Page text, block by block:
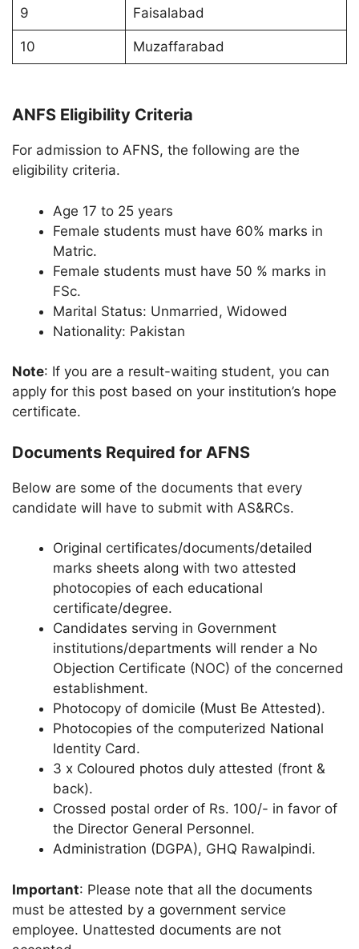
9 Faisalabad
10 Muzaffarabad
ANFS Eligibility Criteria
For admission to AFNS, the following are the
eligibility criteria.
Age 17 to 25 years
Female students must have 60% marks in
Matric.
Female students must have 50 % marks in
FSc.
Marital Status: Unmarried, Widowed
Nationality: Pakistan
Note: If you are a result-waiting student, you can
apply for this post based on your institution’s hope
certificate.
Documents Required for AFNS
Below are some of the documents that every
candidate will have to submit with AS&RCs.
Original certificates/documents/detailed
marks sheets along with two attested
photocopies of each educational
certificate/degree.
Candidates serving in Government
institutions/departments will render a No
Objection Certificate (NOC) of the concerned
establishment.
Photocopy of domicile (Must Be Attested).
Photocopies of the computerized National
Identity Card.
3 x Coloured photos duly attested (front &
back).
Crossed postal order of Rs. 100/- in favor of
the Director General Personnel.
Administration (DGPA), GHQ Rawalpindi.
Important: Please note that all the documents
must be attested by a government service
employee. Unattested documents are not